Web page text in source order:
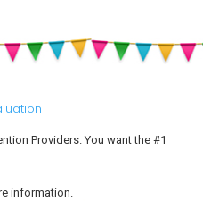
Providers. You want the #1
information.